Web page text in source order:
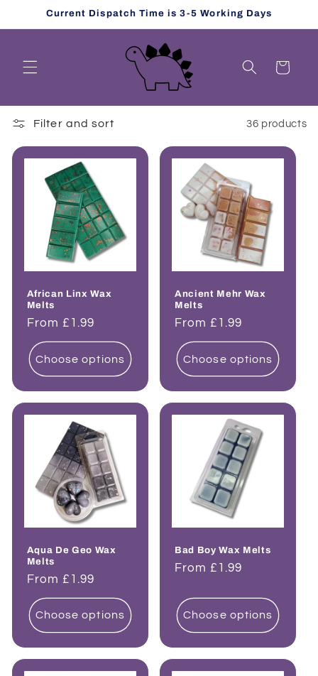
Skip toCurrent Dispatch Time is 3-5 Working Days
Cart
Filter and sort 36 products
African Linx Wax
Melts
Regular
price
From £1.99
Choose options
Ancient Mehr Wax
Melts
Regular
price
From £1.99
Choose options
Aqua De Geo Wax
Melts
Regular
price
From £1.99
Choose options
Bad Boy Wax Melts
Regular
From £1.99
Choose options